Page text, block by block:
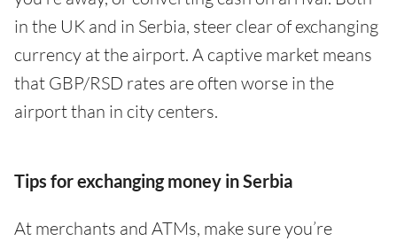
in the UK and in Serbia, steer clear of exchanging
currency at the airport. A captive market means
that GBP/RSD rates are often worse in the
airport than in city centers.
Tips for exchanging money in Serbia
At merchants and ATMs, make sure you’re